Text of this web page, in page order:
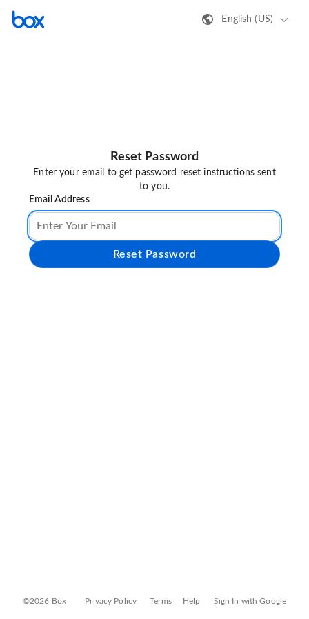
English (US)
Reset Password
Enter your email to get password reset instructions sent
to you.
Email Address
Reset Password
©2026 Box Privacy Policy Terms Help Sign In with Google